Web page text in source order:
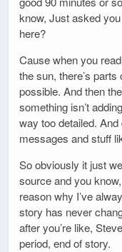
know, Just asked
here?
Cause when you
the sun, there’s parts
possible. And then
something isn’t
way too detailed.
messages and stuff
So obviously it just
source and you
reason why I’ve
story has never
after you’re like,
period, end of story.